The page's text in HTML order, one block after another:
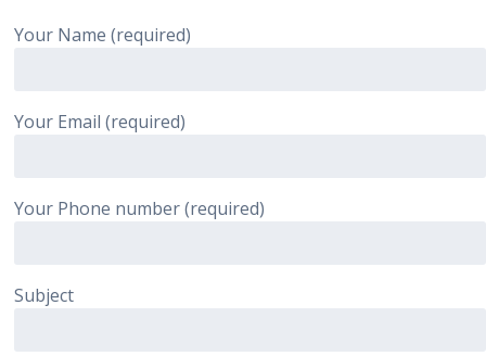
Your Name (required)
Your Email (required)
Your Phone number (required)
Subject